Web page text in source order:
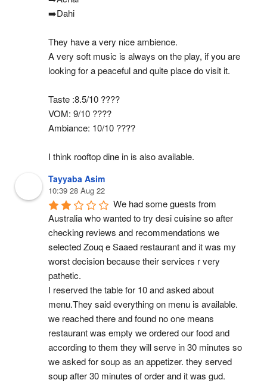
➡️Dahi
They have a very nice ambience.
A very soft music is always on the play, if you are
looking for a peaceful and quite place do visit it.
Taste :8.5/10 ????
VOM: 9/10 ????
Ambiance: 10/10 ????
I think rooftop dine in is also available.
Tayyaba Asim
10:39 28 Aug 22
We had some guests from
Australia who wanted to try desi cuisine so after
checking reviews and recommendations we
selected Zouq e Saaed restaurant and it was my
worst decision because their services r very
pathetic.
I reserved the table for 10 and asked about
menu.They said everything on menu is available.
we reached there and found no one means
restaurant was empty we ordered our food and
according to them they will serve in 30 minutes so
we asked for soup as an appetizer. they served
soup after 30 minutes of order and it was gud.